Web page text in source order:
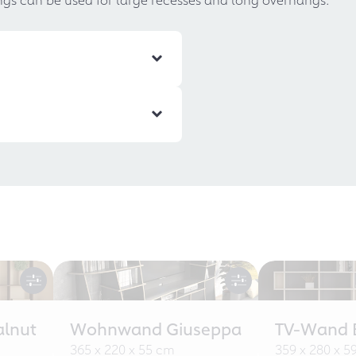
Wohnwand Giuseppa
365 x 220 x 55 cm
TV-Wand
359 x 280 x